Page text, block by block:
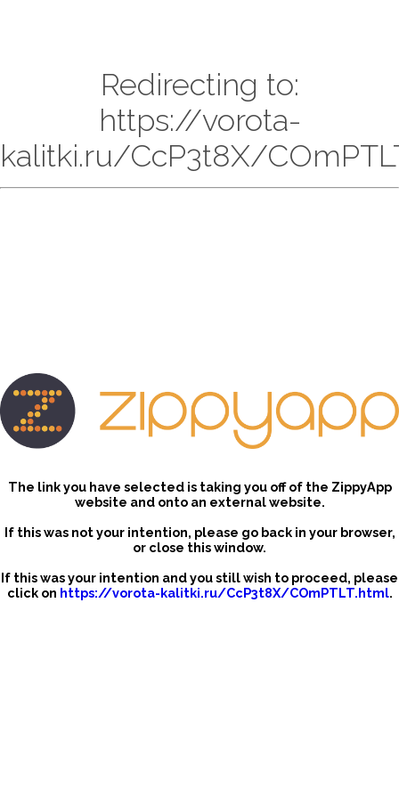
Redirecting to:
https://vorota-
kalitki.ru/CcP3t8X/
The link you have selected is taking you off of the ZippyApp
website and onto an external website.
If this was not your intention, please go back in your browser,
or close this window.
If this was your intention and you still wish to proceed, please
click on https://vorota-kalitki.ru/CcP3t8X/COmPTLT.html.